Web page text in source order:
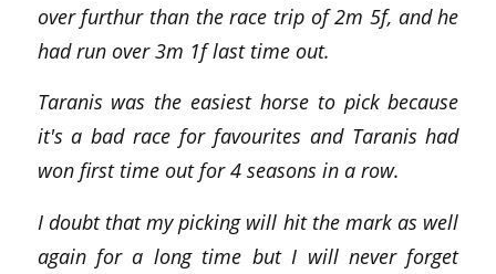
over furthur than the race trip of 2m 5f, and he
had run over 3m 1f last time out.
Taranis was the easiest horse to pick because
it's a bad race for favourites and Taranis had
won first time out for 4 seasons in a row.
I doubt that my picking will hit the mark as well
again for a long time but I will never forget